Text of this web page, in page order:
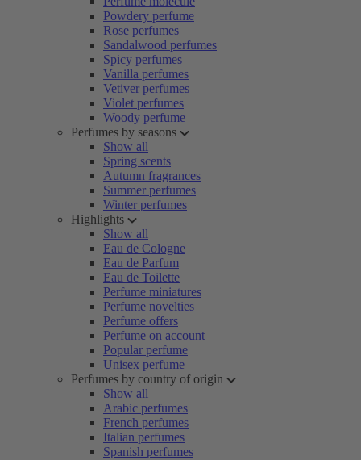
Powdery perfume
Rose perfumes
Sandalwood perfumes
Spicy perfumes
Vanilla perfumes
Vetiver perfumes
Violet perfumes
Woody perfume
Perfumes by seasons
Show all
Spring scents
Autumn fragrances
Summer perfumes
Winter perfumes
Highlights
Show all
Eau de Cologne
Eau de Parfum
Eau de Toilette
Perfume miniatures
Perfume novelties
Perfume offers
Perfume on account
Popular perfume
Unisex perfume
Perfumes by country of origin
Show all
Arabic perfumes
French perfumes
Italian perfumes
Spanish perfumes